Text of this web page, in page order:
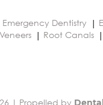
Emergency Dentistry
Root Canals
| Propelled by